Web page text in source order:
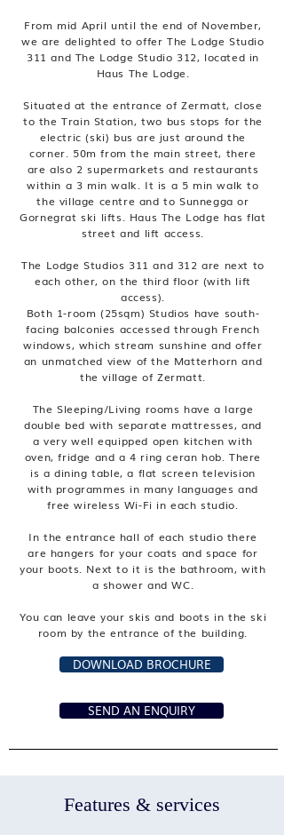
From mid April until the end of November,
we are delighted to offer The Lodge Studio
311 and The Lodge Studio 312, located in
Haus The Lodge.
Situated at the entrance of Zermatt, close
to the Train Station, two bus stops for the
electric (ski) bus are just around the
corner. 50m from the main street, there
are also 2 supermarkets and restaurants
within a 3 min walk. It is a 5 min walk to
the village centre and to Sunnegga or
Gornegrat ski lifts. Haus The Lodge has flat
street and lift access.
The Lodge Studios 311 and 312 are next to
each other, on the third floor (with lift
access).
Both 1-room (25sqm) Studios have south-
facing balconies accessed through French
windows, which stream sunshine and offer
an unmatched view of the Matterhorn and
the village of Zermatt.
The Sleeping/Living rooms have a large
double bed with separate mattresses, and
a very well equipped open kitchen with
oven, fridge and a 4 ring ceran hob. There
is a dining table, a flat screen television
with programmes in many languages and
free wireless Wi-Fi in each studio.
In the entrance hall of each studio there
are hangers for your coats and space for
your boots. Next to it is the bathroom, with
a shower and WC.
You can leave your skis and boots in the ski
room by the entrance of the building.
DOWNLOAD BROCHURE
SEND AN ENQUIRY
Features & services